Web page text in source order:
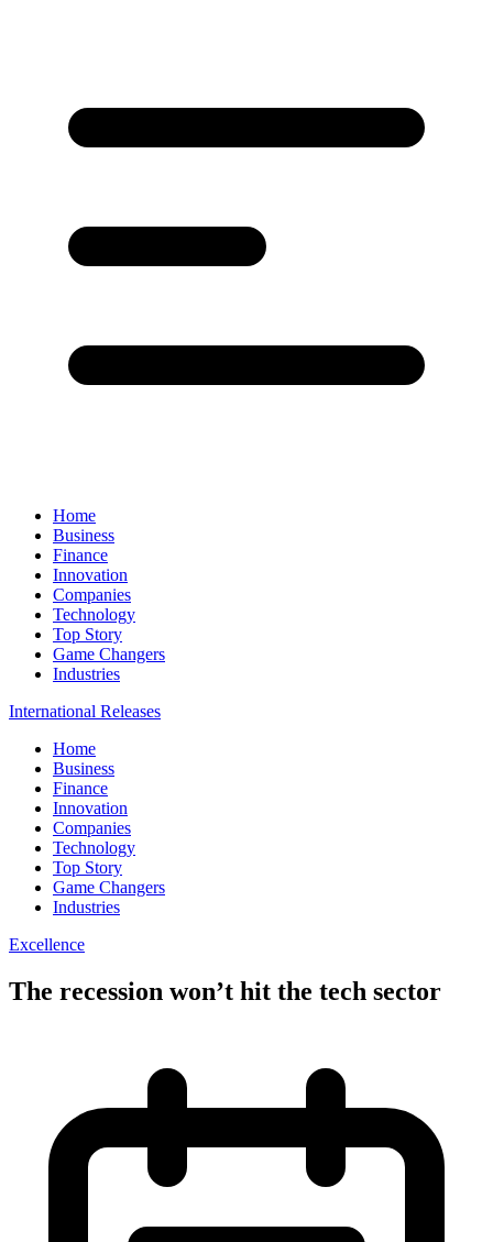
Home
Business
Finance
Innovation
Companies
Technology
Top Story
Game Changers
Industries
International Releases
Home
Business
Finance
Innovation
Companies
Technology
Top Story
Game Changers
Industries
Excellence
The recession won’t hit the tech sector